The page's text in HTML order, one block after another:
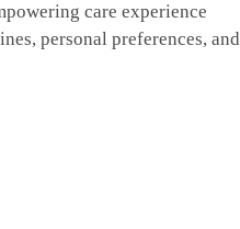
care experience
personal preferences, and